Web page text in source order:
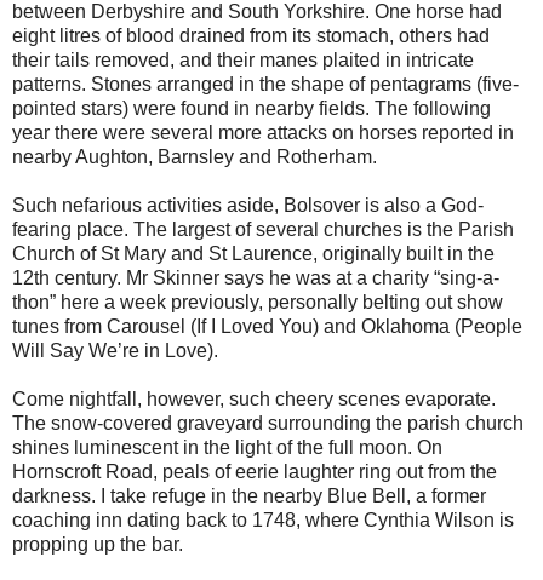
between Derbyshire and South Yorkshire. One horse had
eight litres of blood drained from its stomach, others had
their tails removed, and their manes plaited in intricate
patterns. Stones arranged in the shape of pentagrams (five-
pointed stars) were found in nearby fields. The following
year there were several more attacks on horses reported in
nearby Aughton, Barnsley and Rotherham.
Such nefarious activities aside, Bolsover is also a God-
fearing place. The largest of several churches is the Parish
Church of St Mary and St Laurence, originally built in the
12th century. Mr Skinner says he was at a charity “sing-a-
thon” here a week previously, personally belting out show
tunes from Carousel (If I Loved You) and Oklahoma (People
Will Say We’re in Love).
Come nightfall, however, such cheery scenes evaporate.
The snow-covered graveyard surrounding the parish church
shines luminescent in the light of the full moon. On
Hornscroft Road, peals of eerie laughter ring out from the
darkness. I take refuge in the nearby Blue Bell, a former
coaching inn dating back to 1748, where Cynthia Wilson is
propping up the bar.